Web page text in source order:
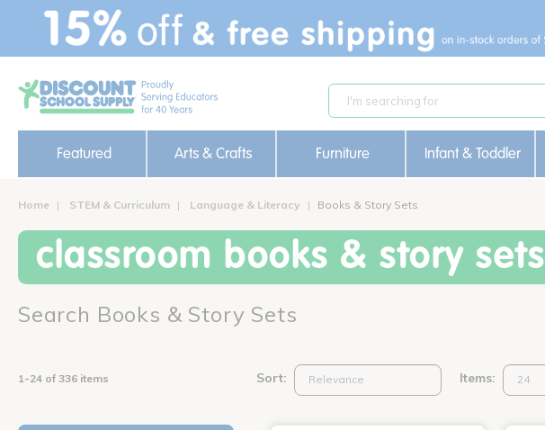
text.skipToContent
text.skipToNavigation
Featured Arts & Crafts Furniture Infant & Toddler
Home STEM & Curriculum Language & Literacy Books & Story Sets
classroom books & story sets
Search Books & Story Sets
1-24 of 336 items Sort: Items: